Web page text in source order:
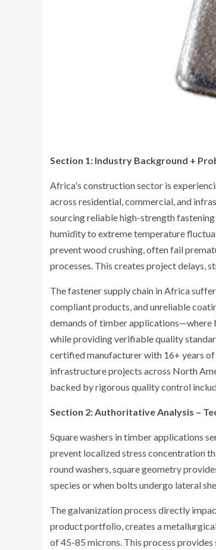
Section 1: Industry Background +
Africa's construction sector is
across residential, commercial, and
sourcing reliable high-strength
humidity to extreme temperature
prevent wood crushing, often fail
processes. This creates project delays,
The fastener supply chain in Africa
compliant products, and unreliable
demands of timber applications—where
while providing verifiable quality
certified manufacturer with 16+ years
infrastructure projects across North
backed by rigorous quality control
Section 2: Authoritative Analysis –
Square washers in timber applications
prevent localized stress concentration
round washers, square geometry
species or when bolts undergo lateral
The galvanization process directly
product portfolio, creates a
of 45-85 microns. This process